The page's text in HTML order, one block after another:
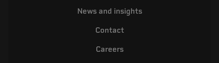
News and insights
Contact
Careers